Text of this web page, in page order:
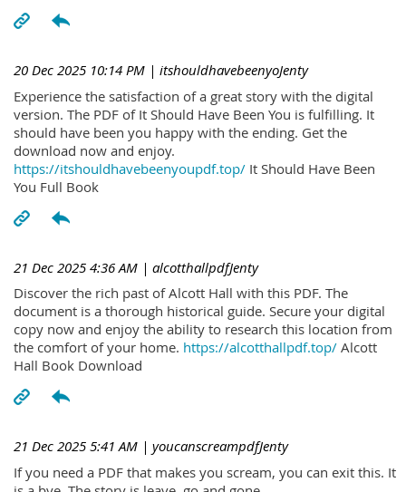
20 Dec 2025 10:14 PM | itshouldhavebeenyoJenty
Experience the satisfaction of a great story with the digital
version. The PDF of It Should Have Been You is fulfilling. It
should have been you happy with the ending. Get the
download now and enjoy.
https://itshouldhavebeenyoupdf.top/ It Should Have Been
You Full Book
21 Dec 2025 4:36 AM | alcotthallpdfJenty
Discover the rich past of Alcott Hall with this PDF. The
document is a thorough historical guide. Secure your digital
copy now and enjoy the ability to research this location from
the comfort of your home. https://alcotthallpdf.top/ Alcott
Hall Book Download
21 Dec 2025 5:41 AM | youcanscreampdfJenty
If you need a PDF that makes you scream, you can exit this. It